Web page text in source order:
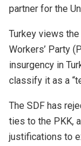
partner for the
Turkey views
Workers’ Party
insurgency in
classify it as a
The SDF has
ties to the PKK,
justifications to